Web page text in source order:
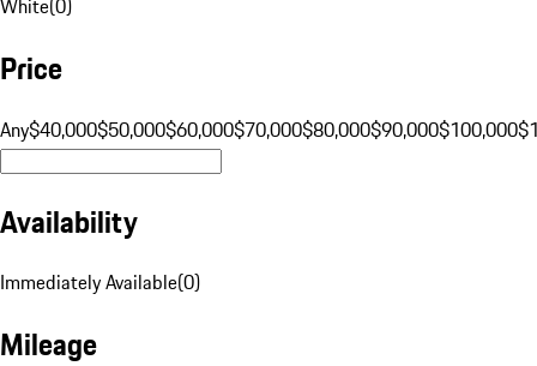
White(0)
Price
Any$40,000$50,000$60,000$70,000$80,000$90,000$100,000
Availability
Immediately Available(0)
Mileage